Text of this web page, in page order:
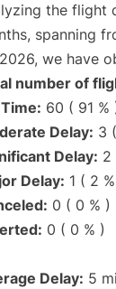
the flight
spanning
we have
number of
60 ( 91 %
Delay: 3
Delay: 2
Delay: 1 ( 2
0 ( 0 % )
0 ( 0 % )
Delay: 5